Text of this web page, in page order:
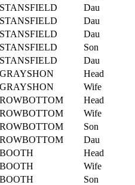
STANSFIELD Dau
STANSFIELD Dau
STANSFIELD Dau
STANSFIELD Son
STANSFIELD Dau
GRAYSHON Head
GRAYSHON Wife
ROWBOTTOM Head
ROWBOTTOM Wife
ROWBOTTOM Son
ROWBOTTOM Dau
BOOTH Head
BOOTH Wife
BOOTH Son